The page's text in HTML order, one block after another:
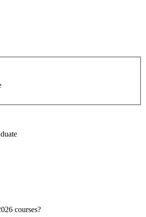
courses?